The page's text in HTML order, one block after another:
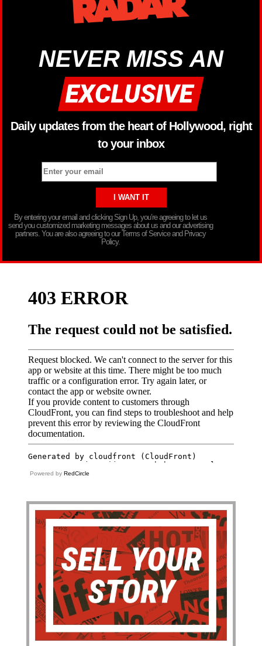
NEVER MISS AN
Daily updates from the heart of Hollywood, right
to your inbox
By entering your email and clicking Sign Up, you’re agreeing to let us
send you customized marketing messages about us and our advertising
partners. You are also agreeing to our Terms of Service and Privacy
Policy.
Powered by RedCircle